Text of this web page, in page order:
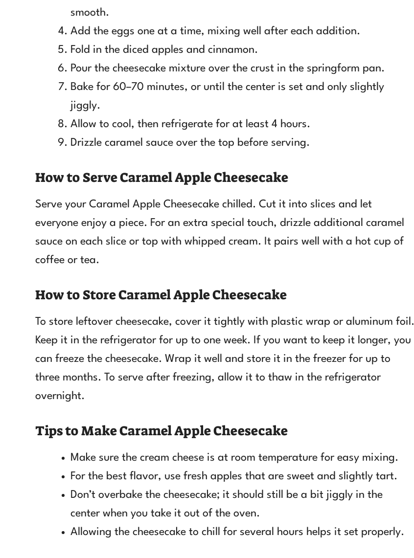
smooth.
Add the eggs one at a time, mixing well after each addition.
Fold in the diced apples and cinnamon.
Pour the cheesecake mixture over the crust in the springform pan.
Bake for 60–70 minutes, or until the center is set and only slightly
jiggly.
Allow to cool, then refrigerate for at least 4 hours.
Drizzle caramel sauce over the top before serving.
How to Serve Caramel Apple Cheesecake
Serve your Caramel Apple Cheesecake chilled. Cut it into slices and let
everyone enjoy a piece. For an extra special touch, drizzle additional caramel
sauce on each slice or top with whipped cream. It pairs well with a hot cup of
coffee or tea.
How to Store Caramel Apple Cheesecake
To store leftover cheesecake, cover it tightly with plastic wrap or aluminum foil.
Keep it in the refrigerator for up to one week. If you want to keep it longer, you
can freeze the cheesecake. Wrap it well and store it in the freezer for up to
three months. To serve after freezing, allow it to thaw in the refrigerator
overnight.
Tips to Make Caramel Apple Cheesecake
Make sure the cream cheese is at room temperature for easy mixing.
For the best flavor, use fresh apples that are sweet and slightly tart.
Don’t overbake the cheesecake; it should still be a bit jiggly in the
center when you take it out of the oven.
Allowing the cheesecake to chill for several hours helps it set properly.